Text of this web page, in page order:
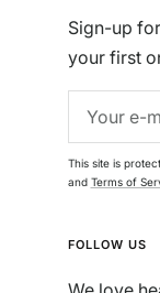
Sign-up
your first
Your e-
This site is
and Terms of
FOLLOW US